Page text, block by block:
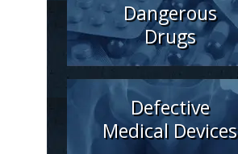
Dangerous
Drugs
Defective
Medical Devices